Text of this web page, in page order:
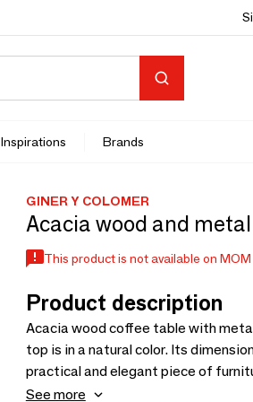
Inspirations Brands
GINER Y COLOMER
Acacia wood and
This product is not available on
Product description
Acacia wood coffee table with
top is in a natural color. Its
practical and elegant piece of
a 120x65x12 cm package, ready to
See more